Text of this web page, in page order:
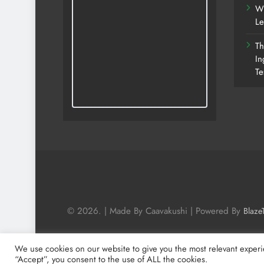
© 2026. | Made By Caavakushi | Powered By
We use cookies on our website to give you the most relevant
“Accept”, you consent to the use of ALL the cookies.